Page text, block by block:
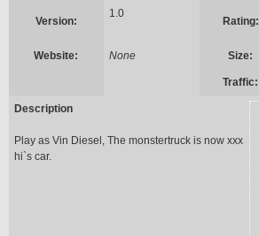
Version:
1.0
Rating:
Website: None Size:
Traffic:
Description
Play as Vin Diesel, The monstertruck is now xxx
hi`s car.